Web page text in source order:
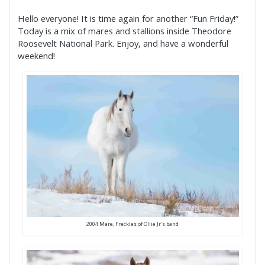
Hello everyone! It is time again for another “Fun Friday!”
Today is a mix of mares and stallions inside Theodore
Roosevelt National Park. Enjoy, and have a wonderful
weekend!
2004 Mare, Freckles of Ollie Jr’s band